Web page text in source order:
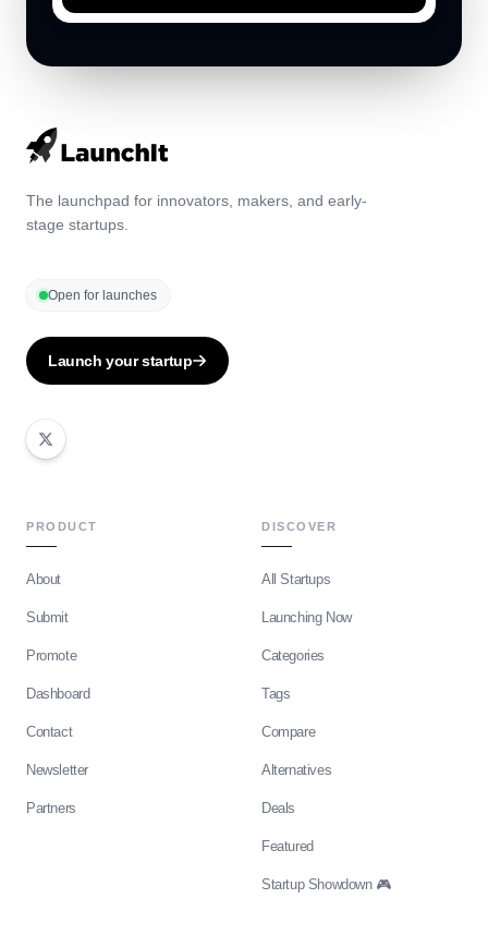
The launchpad for innovators, makers, and early-
stage startups.
Open for launches
Launch your startup
PRODUCT
About
Submit
Promote
Dashboard
Contact
Newsletter
Partners
DISCOVER
All Startups
Launching Now
Categories
Tags
Compare
Alternatives
Deals
Featured
Startup Showdown 🎮